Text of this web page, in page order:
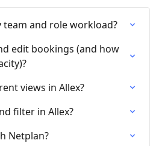
team and role workload?
edit bookings (and how
views in Allex?
filter in Allex?
Netplan?